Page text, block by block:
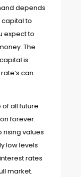
depends
to
expect to
The
is
can
all future
forever.
rising values
low levels
rates
market.